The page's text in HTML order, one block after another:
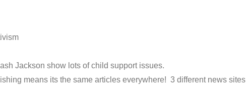
Jackson show lots of child support issues.
means its the same articles everywhere! 3 different news